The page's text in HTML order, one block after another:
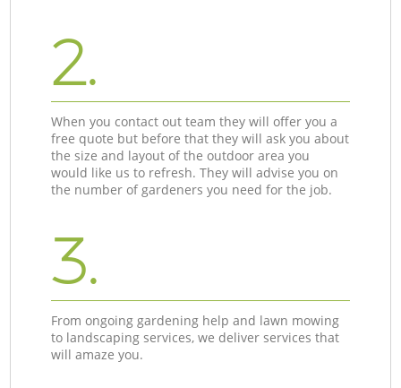
2.
When you contact out team they will offer you a
free quote but before that they will ask you about
the size and layout of the outdoor area you
would like us to refresh. They will advise you on
the number of gardeners you need for the job.
3.
From ongoing gardening help and lawn mowing
to landscaping services, we deliver services that
will amaze you.